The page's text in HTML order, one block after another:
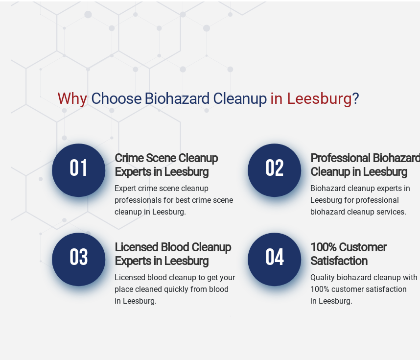
Why Choose Biohazard Cleanup in Leesburg?
01
Crime Scene Cleanup
Experts in Leesburg
Expert crime scene cleanup
professionals for best crime scene
cleanup in Leesburg.
02
Professional Biohazard
Cleanup in Leesburg
Biohazard cleanup experts in
Leesburg for professional
biohazard cleanup services.
03
Licensed Blood Cleanup
Experts in Leesburg
Licensed blood cleanup to get your
place cleaned quickly from blood
in Leesburg.
04
100% Customer
Satisfaction
Quality biohazard cleanup with
100% customer satisfaction
in Leesburg.